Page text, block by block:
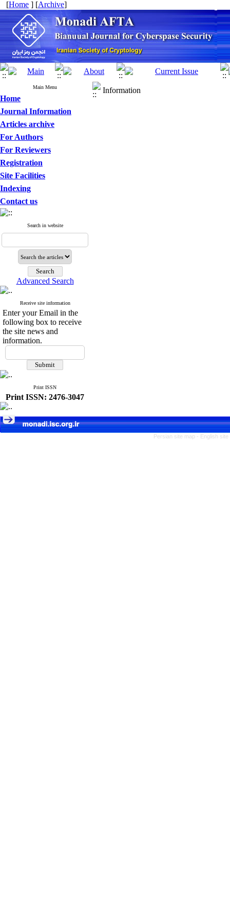
[Home ] [Archive]
Main Menu
Home
Journal Information
Articles archive
For Authors
For Reviewers
Registration
Site Facilities
Indexing
Contact us
Search in website
Advanced Search
Receive site information
Enter your Email in the
following box to receive
the site news and
information.
Print ISSN
Print ISSN: 2476-3047
Information
Persian site map - English